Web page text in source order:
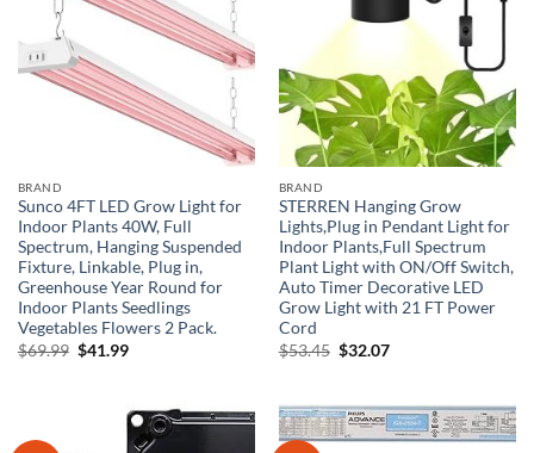
BRAND
Sunco 4FT LED Grow Light for
Indoor Plants 40W, Full
Spectrum, Hanging Suspended
Fixture, Linkable, Plug in,
Greenhouse Year Round for
Indoor Plants Seedlings
Vegetables Flowers 2 Pack.
$69.99 Original
$41.99Current
BRAND
STERREN Hanging Grow
Lights,Plug in Pendant Light for
Indoor Plants,Full Spectrum
Plant Light with ON/Off Switch,
Auto Timer Decorative LED
Grow Light with 21 FT Power
Cord
$53.45 Original
$32.07Current